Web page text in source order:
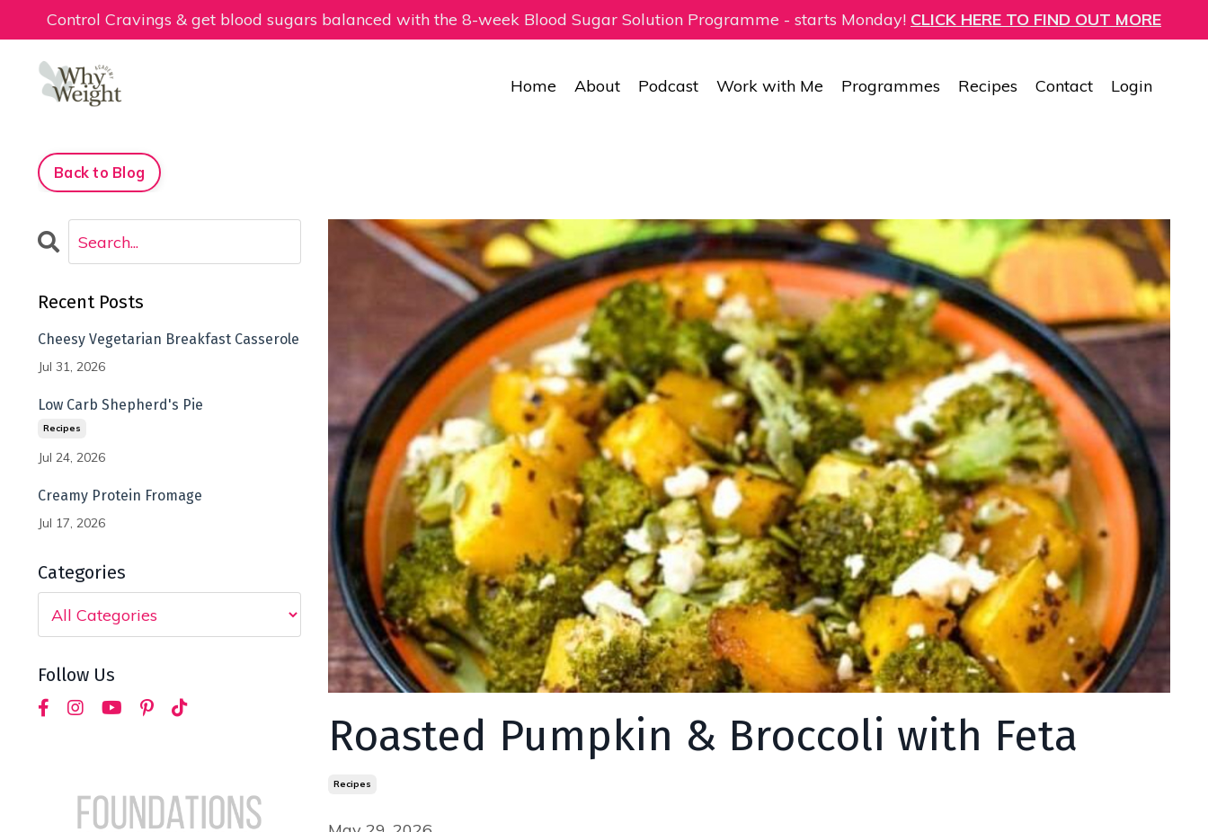
Control Cravings & get blood sugars balanced with the 8-week Blood Sugar Solution Programme - starts Monday! CLICK HERE TO FIND OUT MORE
Home About Podcast Work with Me Programmes Recipes Contact Login
Back to Blog
Roasted Pumpkin & Broccoli with Feta
Recipes
Recent Posts
Cheesy Vegetarian Breakfast Casserole
Jul 31, 2026
Low Carb Shepherd's Pie
Recipes
Jul 24, 2026
Creamy Protein Fromage
Jul 17, 2026
Categories
Follow Us